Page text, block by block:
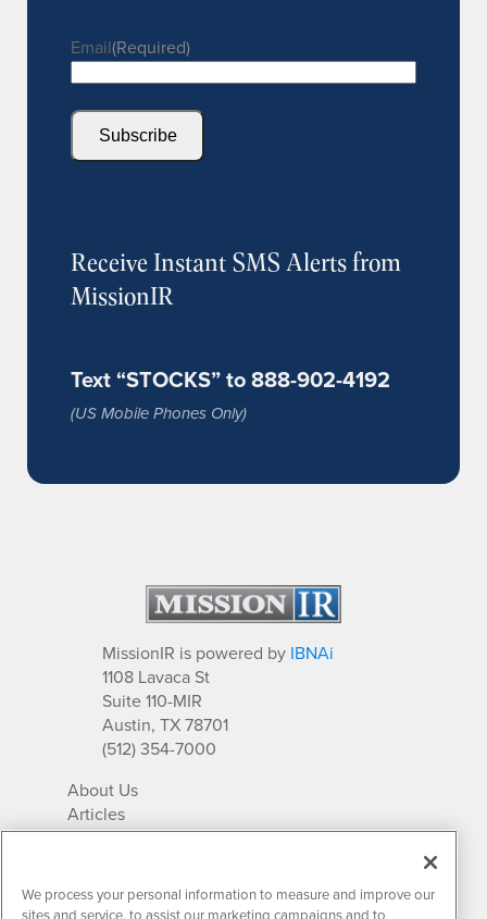
Email(Required)
Subscribe
Receive Instant SMS Alerts from
MissionIR
Text “STOCKS” to 888-902-4192
(US Mobile Phones Only)
MissionIR is powered by IBNAi
1108 Lavaca St
Suite 110-MIR
Austin, TX 78701
(512) 354-7000
About Us
Articles
IR Solutions
Newsletter Archives
Market Research
We process your personal information to measure and improve our
sites and service, to assist our marketing campaigns and to